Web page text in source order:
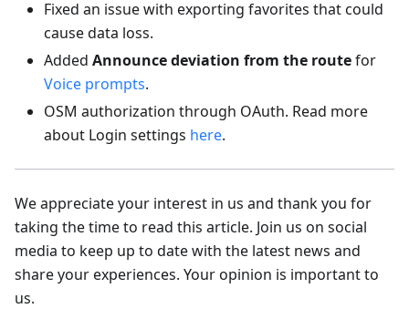
Fixed an issue with exporting favorites that could
cause data loss.
Added Announce deviation from the routefor
Voice prompts.
OSM authorization through OAuth. Read more
about Login settings here.
We appreciate your interest in us and thank you for
taking the time to read this article. Join us on social
media to keep up to date with the latest news and
share your experiences. Your opinion is important to
us.